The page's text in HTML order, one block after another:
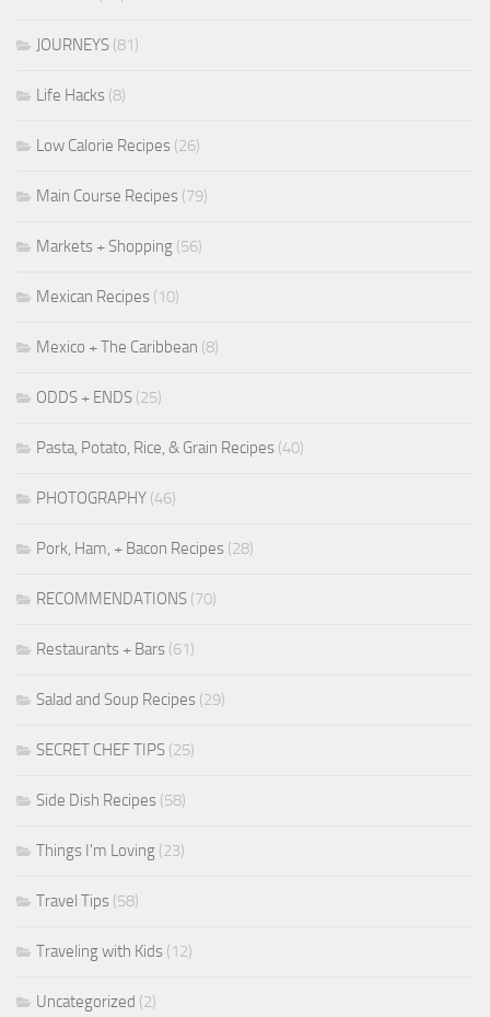
JOURNEYS (81)
Life Hacks (8)
Low Calorie Recipes (26)
Main Course Recipes (79)
Markets + Shopping (56)
Mexican Recipes (10)
Mexico + The Caribbean (8)
ODDS + ENDS (25)
Pasta, Potato, Rice, & Grain Recipes (40)
PHOTOGRAPHY (46)
Pork, Ham, + Bacon Recipes (28)
RECOMMENDATIONS (70)
Restaurants + Bars (61)
Salad and Soup Recipes (29)
SECRET CHEF TIPS (25)
Side Dish Recipes (58)
Things I'm Loving (23)
Travel Tips (58)
Traveling with Kids (12)
Uncategorized (2)